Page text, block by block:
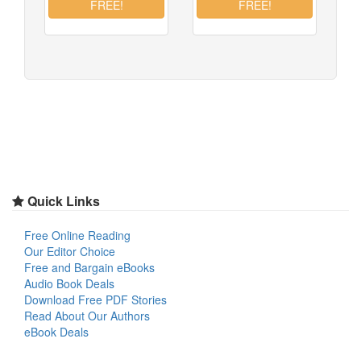
Quick Links
Free Online Reading
Our Editor Choice
Free and Bargain eBooks
Audio Book Deals
Download Free PDF Stories
Read About Our Authors
eBook Deals